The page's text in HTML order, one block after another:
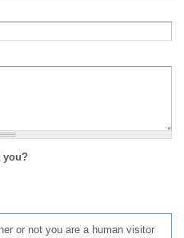
you?
or not you are a human visitor